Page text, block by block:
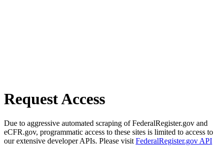
Request Access
Due to aggressive automated scraping of FederalRegister.gov and
eCFR.gov, programmatic access to these sites is limited to access to
our extensive developer APIs. Please visit FederalRegister.gov API